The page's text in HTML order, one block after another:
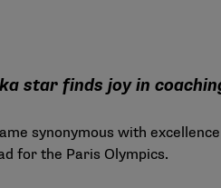
star finds joy in
synonymous with
for the Paris Olympics.